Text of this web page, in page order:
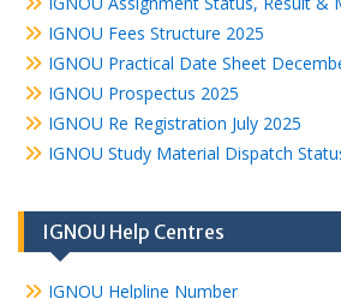
IGNOU Fees Structure 2025
IGNOU Practical Date Sheet
IGNOU Prospectus 2025
IGNOU Re Registration July 2025
IGNOU Study Material Dispatch
IGNOU Help Centres
IGNOU Helpline Number